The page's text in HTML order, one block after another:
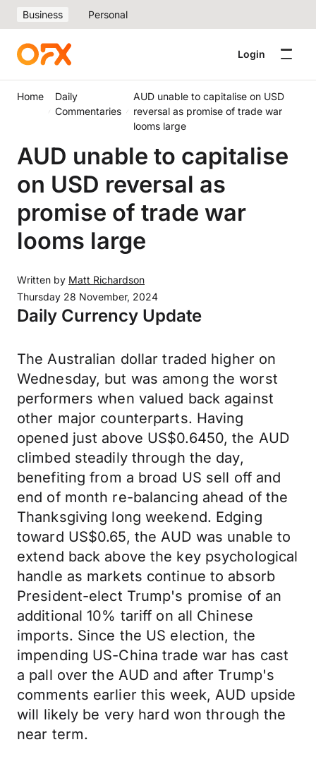
Business Personal
Login
Home
Daily
Commentaries
AUD unable to capitalise on USD
reversal as promise of trade war
looms large
AUD unable to capitalise
on USD reversal as
promise of trade war
looms large
Written by Matt Richardson
Thursday 28 November, 2024
Daily Currency Update
The Australian dollar traded higher on
Wednesday, but was among the worst
performers when valued back against
other major counterparts. Having
opened just above US$0.6450, the AUD
climbed steadily through the day,
benefiting from a broad US sell off and
end of month re-balancing ahead of the
Thanksgiving long weekend. Edging
toward US$0.65, the AUD was unable to
extend back above the key psychological
handle as markets continue to absorb
President-elect Trump's promise of an
additional 10% tariff on all Chinese
imports. Since the US election, the
impending US-China trade war has cast
a pall over the AUD and after Trump's
comments earlier this week, AUD upside
will likely be very hard won through the
near term.